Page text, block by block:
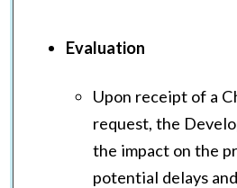
Evaluation
Upon receipt of a
request, the
the impact on the
potential delays